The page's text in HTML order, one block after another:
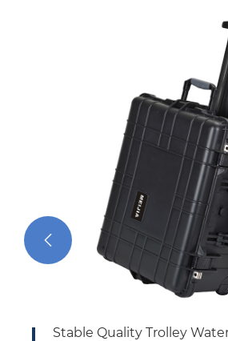
Stable Quality Trolley Waterproof
